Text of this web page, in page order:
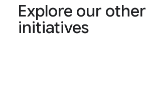
Explore our other
initiatives